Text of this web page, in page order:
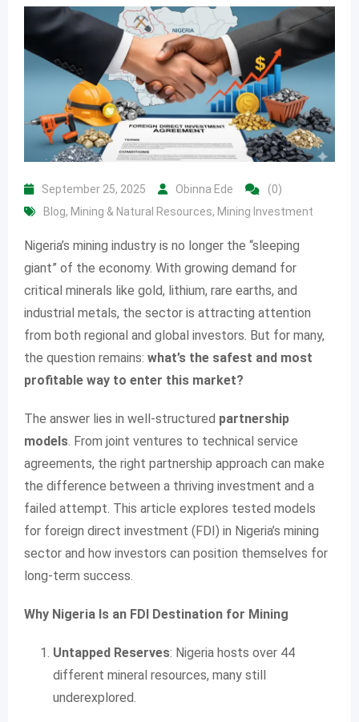
September 25, 2025 Obinna Ede
(0)
Blog, Mining & Natural Resources, Mining Investment
Nigeria’s mining industry is no longer the “sleeping
giant” of the economy. With growing demand for
critical minerals like gold, lithium, rare earths, and
industrial metals, the sector is attracting attention
from both regional and global investors. But for many,
the question remains: what’s the safest and most
profitable way to enter this market?
The answer lies in well-structured partnership
models. From joint ventures to technical service
agreements, the right partnership approach can make
the difference between a thriving investment and a
failed attempt. This article explores tested models
for foreign direct investment (FDI) in Nigeria’s mining
sector and how investors can position themselves for
long-term success.
Why Nigeria Is an FDI Destination for Mining
Untapped Reserves: Nigeria hosts over 44
different mineral resources, many still
underexplored.